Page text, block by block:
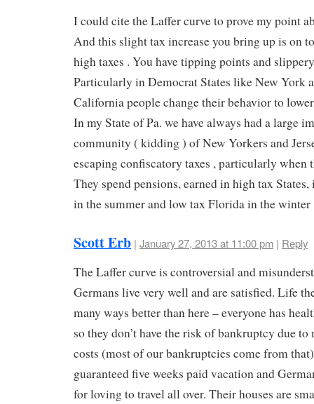
I could cite the Laffer curve to prove my point
And this slight tax increase you bring up is on
high taxes . You have tipping points and
Particularly in Democrat States like New York
California people change their behavior to
In my State of Pa. we have always had a large
community ( kidding ) of New Yorkers and
escaping confiscatory taxes , particularly when
They spend pensions, earned in high tax
in the summer and low tax Florida in the winter
Scott Erb | January 27, 2013 at 11:00 pm | Reply
The Laffer curve is controversial and
Germans live very well and are satisfied. Life
many ways better than here – everyone has
so they don’t have the risk of bankruptcy due to
costs (most of our bankruptcies come from
guaranteed five weeks paid vacation and
for loving to travel all over. Their houses are